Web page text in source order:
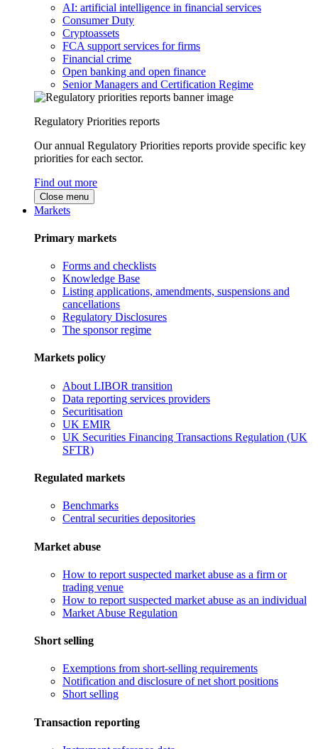
AI: artificial intelligence in financial services
Consumer Duty
Cryptoassets
FCA support services for firms
Financial crime
Open banking and open finance
Senior Managers and Certification Regime
Regulatory Priorities reports
Our annual Regulatory Priorities reports provide specific key
priorities for each sector.
Find out more
Close menu
Markets
Primary markets
Forms and checklists
Knowledge Base
Listing applications, amendments, suspensions and
cancellations
Regulatory Disclosures
The sponsor regime
Markets policy
About LIBOR transition
Data reporting services providers
Securitisation
UK EMIR
UK Securities Financing Transactions Regulation (UK
SFTR)
Regulated markets
Benchmarks
Central securities depositories
Market abuse
How to report suspected market abuse as a firm or
trading venue
How to report suspected market abuse as an individual
Market Abuse Regulation
Short selling
Exemptions from short-selling requirements
Notification and disclosure of net short positions
Short selling
Transaction reporting